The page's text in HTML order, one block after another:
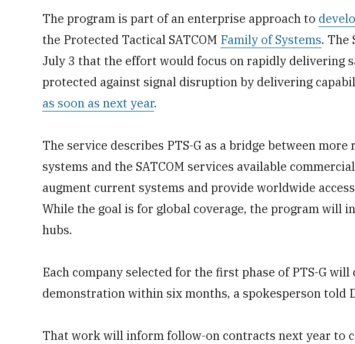
The program is part of an enterprise approach to
the Protected Tactical SATCOM Family of Systems. The
July 3 that the effort would focus on rapidly delivering
protected against signal disruption by delivering
as soon as next year.
The service describes PTS-G as a bridge between
systems and the SATCOM services available
augment current systems and provide worldwide
While the goal is for global coverage, the program will
hubs.
Each company selected for the first phase of PTS-G
demonstration within six months, a spokesperson told
That work will inform follow-on contracts next year to